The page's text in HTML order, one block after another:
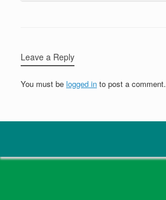
Leave a Reply
You must be logged in to post a comment.